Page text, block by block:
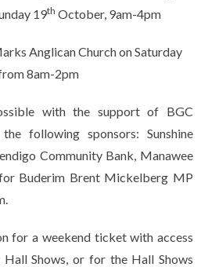
19th October, 9am-4pm
Anglican Church on Saturday
8am-2pm
with the support of BGC
following sponsors: Sunshine
Community Bank, Manawee
Buderim Brent Mickelberg MP
for a weekend ticket with access
Shows, or for the Hall Shows